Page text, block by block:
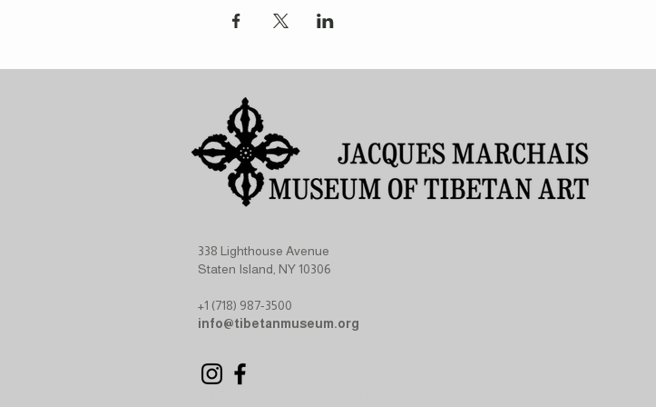
338 Lighthouse Avenue
Staten Island, NY 10306
+1 (718) 987-3500
info@tibetanmuseum.org